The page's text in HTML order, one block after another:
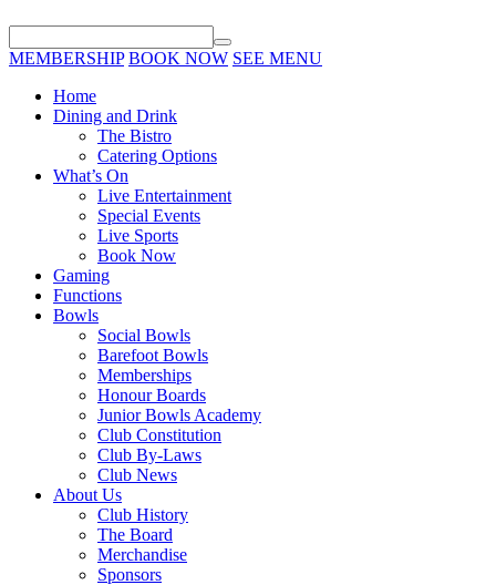
MEMBERSHIP BOOK NOW SEE MENU
Home
Dining and Drink
The Bistro
Catering Options
What’s On
Live Entertainment
Special Events
Live Sports
Book Now
Gaming
Functions
Bowls
Social Bowls
Barefoot Bowls
Memberships
Honour Boards
Junior Bowls Academy
Club Constitution
Club By-Laws
Club News
About Us
Club History
The Board
Merchandise
Sponsors